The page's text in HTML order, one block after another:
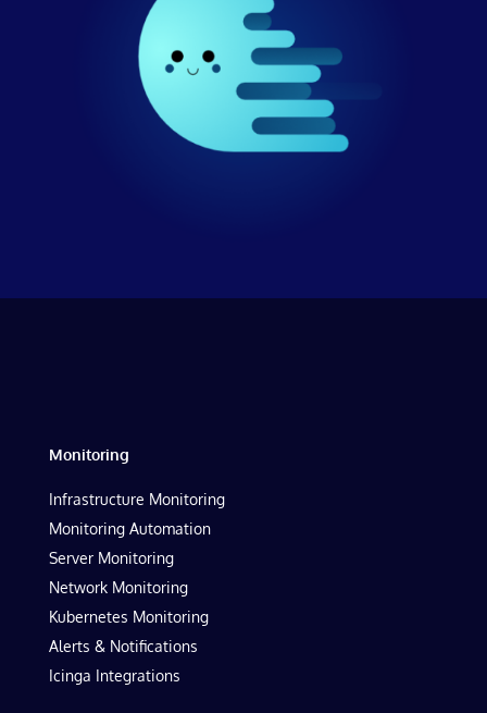
Monitoring
Infrastructure Monitoring
Monitoring Automation
Server Monitoring
Network Monitoring
Kubernetes Monitoring
Alerts & Notifications
Icinga Integrations